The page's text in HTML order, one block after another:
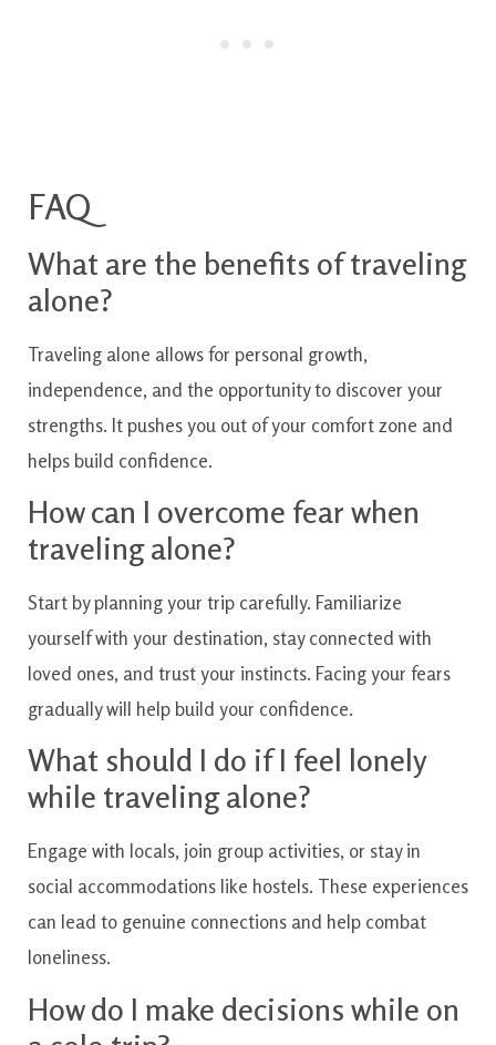
FAQ
What are the benefits of traveling
alone?
Traveling alone allows for personal growth,
independence, and the opportunity to discover your
strengths. It pushes you out of your comfort zone and
helps build confidence.
How can I overcome fear when
traveling alone?
Start by planning your trip carefully. Familiarize
yourself with your destination, stay connected with
loved ones, and trust your instincts. Facing your fears
gradually will help build your confidence.
What should I do if I feel lonely
while traveling alone?
Engage with locals, join group activities, or stay in
social accommodations like hostels. These experiences
can lead to genuine connections and help combat
loneliness.
How do I make decisions while on